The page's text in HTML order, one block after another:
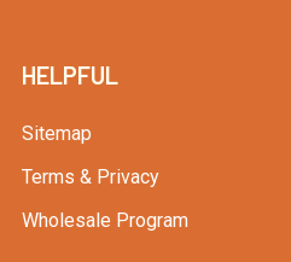
HELPFUL
Sitemap
Terms & Privacy
Wholesale Program